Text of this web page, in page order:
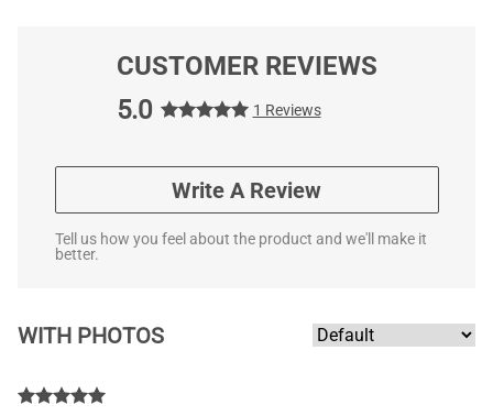
CUSTOMER REVIEWS
5.0
1 Reviews
Write A Review
Tell us how you feel about the product and we'll make it
better.
WITH PHOTOS